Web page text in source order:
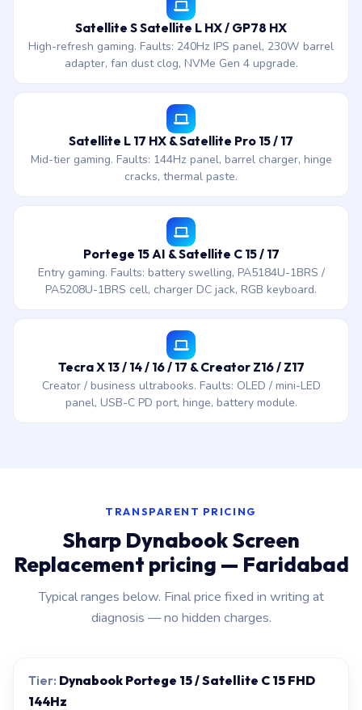
Satellite S Satellite L HX / GP78 HX
High-refresh gaming. Faults: 240Hz IPS panel, 230W barrel
adapter, fan dust clog, NVMe Gen 4 upgrade.
Satellite L 17 HX & Satellite Pro 15 / 17
Mid-tier gaming. Faults: 144Hz panel, barrel charger, hinge
cracks, thermal paste.
Portege 15 AI & Satellite C 15 / 17
Entry gaming. Faults: battery swelling, PA5184U-1BRS /
PA5208U-1BRS cell, charger DC jack, RGB keyboard.
Tecra X 13 / 14 / 16 / 17 & Creator Z16 / Z17
Creator / business ultrabooks. Faults: OLED / mini-LED
panel, USB-C PD port, hinge, battery module.
TRANSPARENT PRICING
Sharp Dynabook Screen
Replacement pricing — Faridabad
Typical ranges below. Final price fixed in writing at
diagnosis — no hidden charges.
Dynabook Portege 15 / Satellite C 15 FHD
144Hz